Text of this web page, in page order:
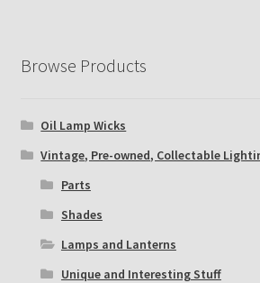
Browse Products
Oil Lamp Wicks
Vintage, Pre-owned, Collectable
Parts
Shades
Lamps and Lanterns
Unique and Interesting Stuff